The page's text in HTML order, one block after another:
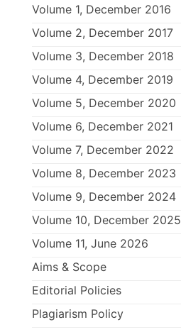
Volume 1, December 2016
Volume 2, December 2017
Volume 3, December 2018
Volume 4, December 2019
Volume 5, December 2020
Volume 6, December 2021
Volume 7, December 2022
Volume 8, December 2023
Volume 9, December 2024
Volume 10, December 2025
Volume 11, June 2026
Aims & Scope
Editorial Policies
Plagiarism Policy